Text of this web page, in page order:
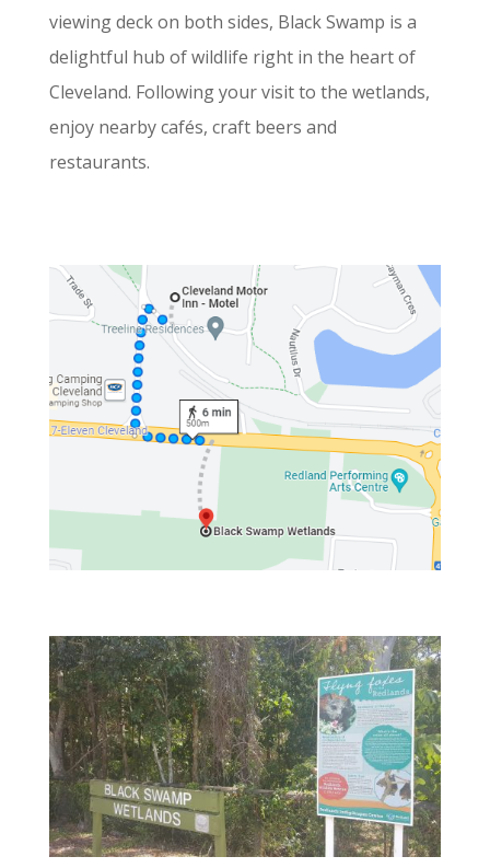
viewing deck on both sides, Black Swamp is a
delightful hub of wildlife right in the heart of
Cleveland. Following your visit to the wetlands,
enjoy nearby cafés, craft beers and
restaurants.